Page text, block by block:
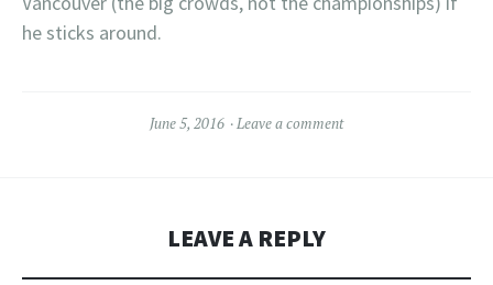
he sticks around.
June 5, 2016 Leave a comment
LEAVE A REPLY